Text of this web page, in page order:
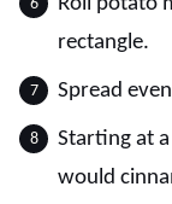
rectangle.
Spread
Starting at
would